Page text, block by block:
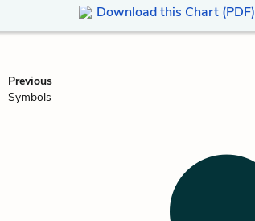
Download this Chart (PDF)
Previous
Symbols